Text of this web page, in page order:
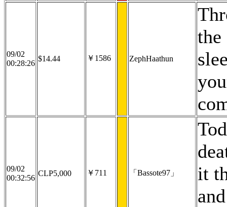
09/02
00:28:26
$14.44 ￥1586 ZephHaathun
the
09/02
00:32:56
CLP5,000 ￥711 「Bassote97」
it